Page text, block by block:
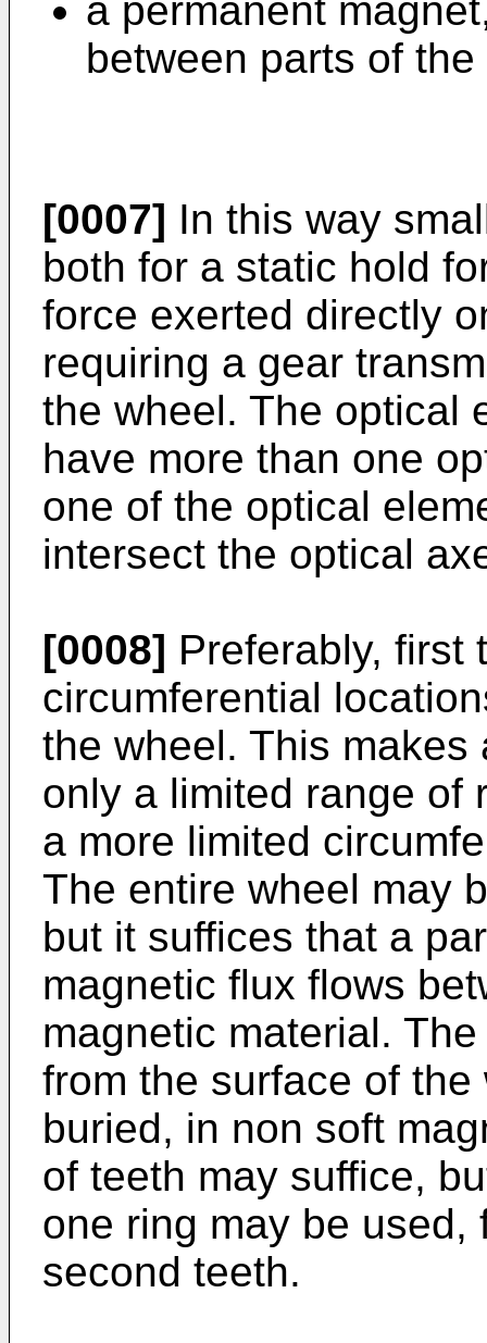
a permanent
between parts of
[0007] In this way
both for a static hold
force exerted directly
requiring a gear
the wheel. The optical
have more than one
one of the optical
intersect the optical
[0008] Preferably, first
circumferential
the wheel. This
only a limited range of
a more limited
The entire wheel may
but it suffices that a
magnetic flux flows
magnetic material.
from the surface of
buried, in non soft
of teeth may suffice,
one ring may be used,
second teeth.